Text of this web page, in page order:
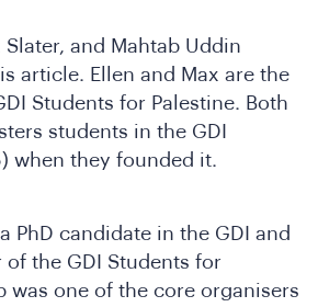
Slater, and Mahtab Uddin
article. Ellen and Max are the
Students for Palestine. Both
students in the GDI
when they founded it.
PhD candidate in the GDI and
the GDI Students for
was one of the core organisers